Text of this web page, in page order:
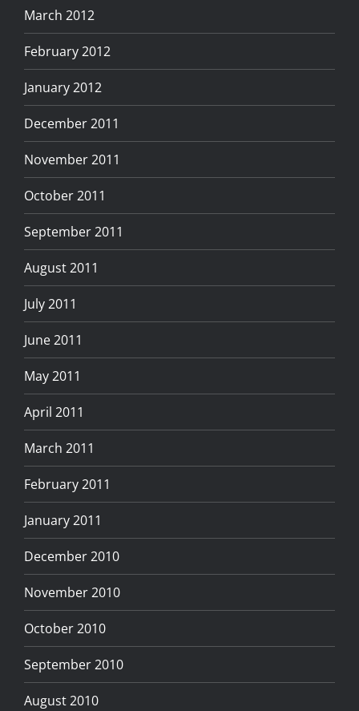
March 2012
February 2012
January 2012
December 2011
November 2011
October 2011
September 2011
August 2011
July 2011
June 2011
May 2011
April 2011
March 2011
February 2011
January 2011
December 2010
November 2010
October 2010
September 2010
August 2010